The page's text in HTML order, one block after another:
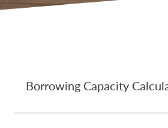
Borrowing Capacity